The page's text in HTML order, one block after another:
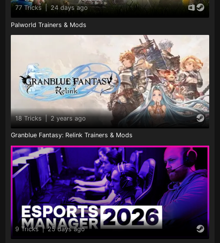
77 Tricks 24 days ago
Palworld Trainers & Mods
18 Tricks | 2 years ago
Granblue Fantasy: Relink Trainers & Mods
9 Tricks | 25 days ago